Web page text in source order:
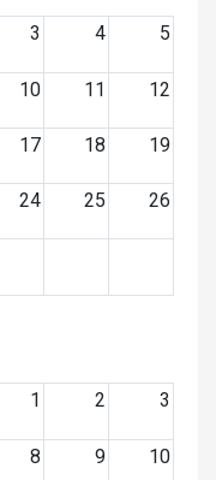
3 4 5
10 11 12
17 18 19
24 25 26
1
2 3
8 9 10